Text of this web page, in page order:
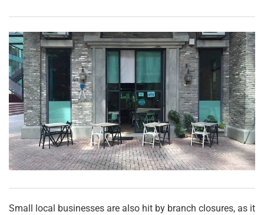
Small local businesses are also hit by branch closures, as it